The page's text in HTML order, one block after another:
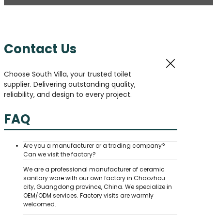
Contact Us
Choose South Villa, your trusted toilet
supplier. Delivering outstanding quality,
reliability, and design to every project.
FAQ
Are you a manufacturer or a trading company?
Can we visit the factory?
We are a professional manufacturer of ceramic
sanitary ware with our own factory in Chaozhou
city, Guangdong province, China. We specialize in
OEM/ODM services. Factory visits are warmly
welcomed.